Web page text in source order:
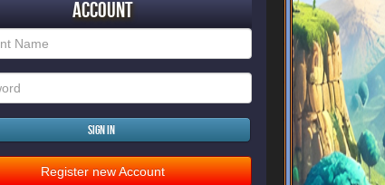
Account
Sign in
Register new Account